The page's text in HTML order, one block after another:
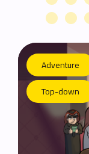
Adventure
Top-down